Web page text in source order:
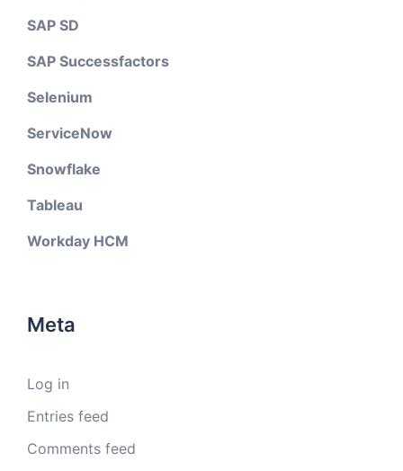
SAP SD
SAP Successfactors
Selenium
ServiceNow
Snowflake
Tableau
Workday HCM
Meta
Log in
Entries feed
Comments feed